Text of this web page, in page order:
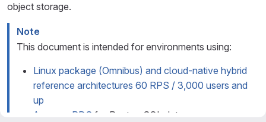
object storage.
Note
This document is intended for environments using:
Linux package (Omnibus) and cloud-native hybrid
reference architectures 60 RPS / 3,000 users and
up
Amazon RDS for PostgreSQL data